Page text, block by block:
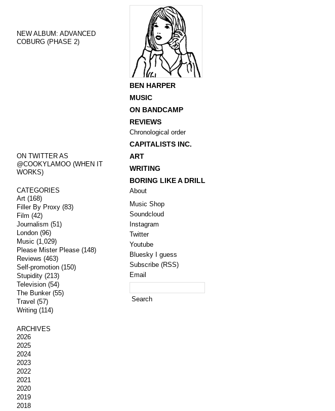
NEW ALBUM: ADVANCED
COBURG (PHASE 2)
ON TWITTER AS
@COOKYLAMOO (WHEN IT
WORKS)
CATEGORIES
Art(168)
Filler By Proxy(83)
Film (42)
Journalism (51)
London(96)
Music (1,029)
Please Mister Please(148)
Reviews (463)
Self-promotion(150)
Stupidity(213)
Television(54)
The Bunker(55)
Travel (57)
Writing(114)
ARCHIVES
2026
2025
2024
2023
2022
2021
2020
2019
2018
BEN HARPER
MUSIC
ON BANDCAMP
REVIEWS
Chronological order
CAPITALISTS INC.
ART
WRITING
BORING LIKE A DRILL
About
Music Shop
Soundcloud
Instagram
Twitter
Youtube
Bluesky I guess
Subscribe (RSS)
Email